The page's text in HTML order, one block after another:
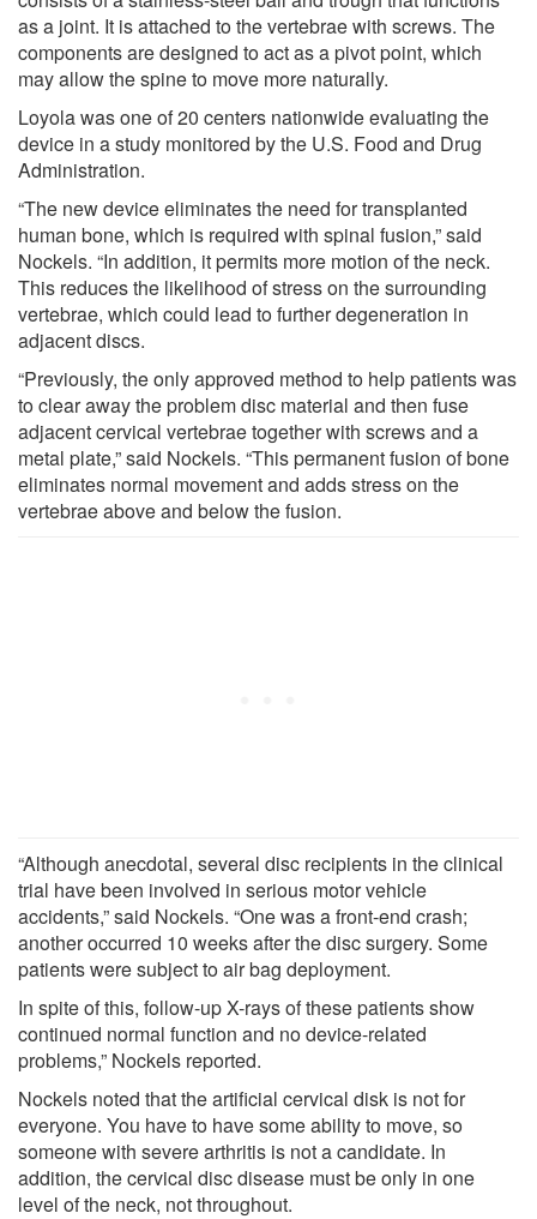
as a joint. It is attached to the vertebrae with screws. The
components are designed to act as a pivot point, which
may allow the spine to move more naturally.
Loyola was one of 20 centers nationwide evaluating the
device in a study monitored by the U.S. Food and Drug
Administration.
“The new device eliminates the need for transplanted
human bone, which is required with spinal fusion,” said
Nockels. “In addition, it permits more motion of the neck.
This reduces the likelihood of stress on the surrounding
vertebrae, which could lead to further degeneration in
adjacent discs.
“Previously, the only approved method to help patients was
to clear away the problem disc material and then fuse
adjacent cervical vertebrae together with screws and a
metal plate,” said Nockels. “This permanent fusion of bone
eliminates normal movement and adds stress on the
vertebrae above and below the fusion.
“Although anecdotal, several disc recipients in the clinical
trial have been involved in serious motor vehicle
accidents,” said Nockels. “One was a front-end crash;
another occurred 10 weeks after the disc surgery. Some
patients were subject to air bag deployment.
In spite of this, follow-up X-rays of these patients show
continued normal function and no device-related
problems,” Nockels reported.
Nockels noted that the artificial cervical disk is not for
everyone. You have to have some ability to move, so
someone with severe arthritis is not a candidate. In
addition, the cervical disc disease must be only in one
level of the neck, not throughout.